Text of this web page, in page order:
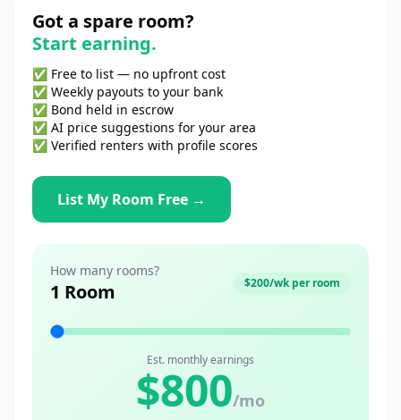
Got a spare room?
Start earning.
✅ Free to list — no upfront cost
✅ Weekly payouts to your bank
✅ Bond held in escrow
✅ AI price suggestions for your area
✅ Verified renters with profile scores
List My Room Free →
How many rooms?
1 Room $200/wk per room
Est. monthly earnings
$800/mo